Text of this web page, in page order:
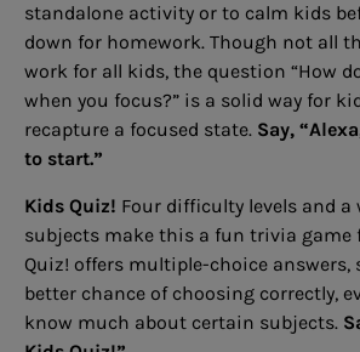
standalone activity or to calm kids
down for homework. Though not all
work for all kids, the question “How
when you focus?” is a solid way for
recapture a focused state. Say,
to start.”
Kids Quiz! Four difficulty levels and a
subjects make this a fun trivia game
Quiz! offers multiple-choice answers,
better chance of choosing correctly,
know much about certain subjects.